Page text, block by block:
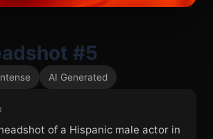
#5
AI Generated
of a Hispanic male actor in